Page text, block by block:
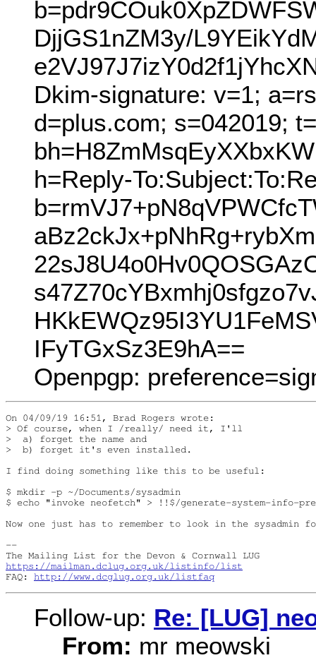
DjjGS1nZM3y/
Dkim-signature: v=1;
d=plus.com; s=042019;
h=Reply-
IFyTGxSz3E9hA==
Openpgp:
On 04/09/19 16:51, Brad Rogers wrote:
> Of course, when I /really/ need it, I'll
>  a) forget the name and
>  b) forget it's even installed.
I find doing something like this to be useful:
$ mkdir -p ~/Documents/sysadmin
$ echo "invoke neofetch" > !!$/generate-system-info-
Now one just has to remember to look in the sysadmin
--
https://mailman.dclug.org.uk/listinfo/list
FAQ: http://www.dcglug.org.uk/listfaq
Follow-up: Re: [LUG]
From: mr meowski